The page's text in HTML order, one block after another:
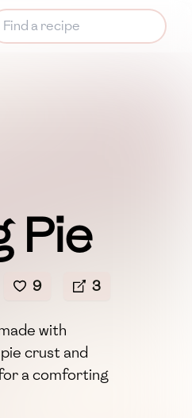
Pie
9 3
with
crust and
a comforting